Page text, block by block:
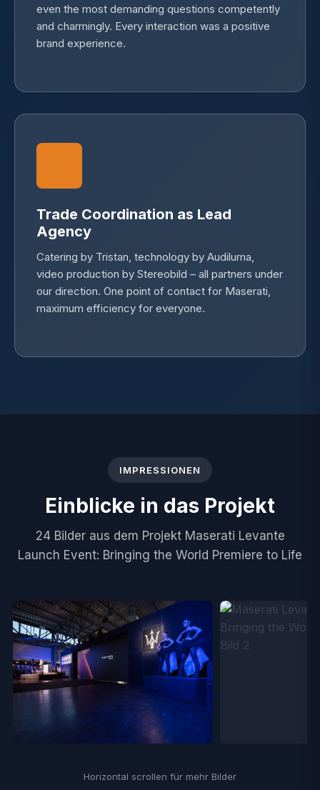
even the most demanding questions competently
and charmingly. Every interaction was a positive
brand experience.
Trade Coordination as Lead
Agency
Catering by Tristan, technology by Audiluma,
video production by Stereobild – all partners under
our direction. One point of contact for Maserati,
maximum efficiency for everyone.
IMPRESSIONEN
Einblicke in das Projekt
24 Bilder aus dem Projekt Maserati Levante
Launch Event: Bringing the World Premiere to Life
Horizontal scrollen für mehr Bilder